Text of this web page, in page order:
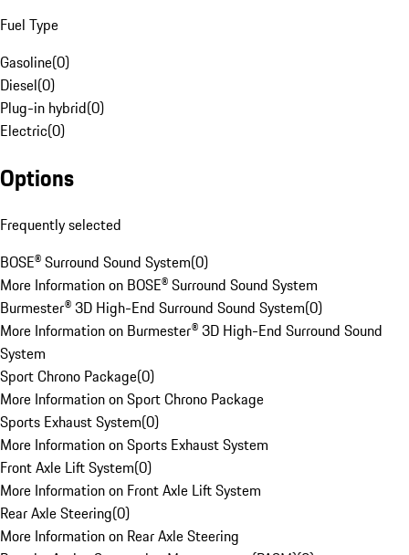
Fuel Type
Gasoline(0)
Diesel(0)
Plug-in hybrid(0)
Electric(0)
Options
Frequently selected
BOSE® Surround Sound System(0)
More Information on BOSE® Surround Sound System
Burmester® 3D High-End Surround Sound System(0)
More Information on Burmester® 3D High-End Surround Sound
System
Sport Chrono Package(0)
More Information on Sport Chrono Package
Sports Exhaust System(0)
More Information on Sports Exhaust System
Front Axle Lift System(0)
More Information on Front Axle Lift System
Rear Axle Steering(0)
More Information on Rear Axle Steering